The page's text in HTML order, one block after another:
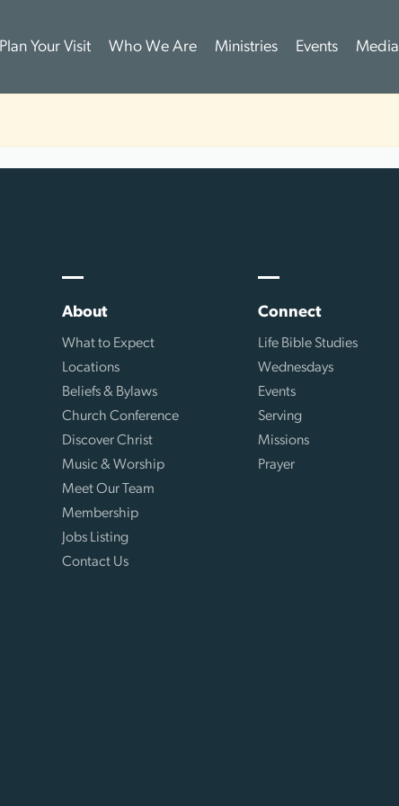
Plan Your Visit Who We Are Ministries Events Media
About
What to Expect
Locations
Beliefs & Bylaws
Church Conference
Discover Christ
Music & Worship
Meet Our Team
Membership
Jobs Listing
Contact Us
Connect
Life Bible Studies
Wednesdays
Events
Serving
Missions
Prayer